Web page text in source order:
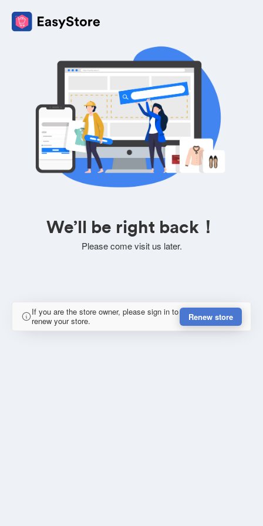
We’ll be right back！
Please come visit us later.
If you are the store owner, please sign in to
renew your store.
Renew store